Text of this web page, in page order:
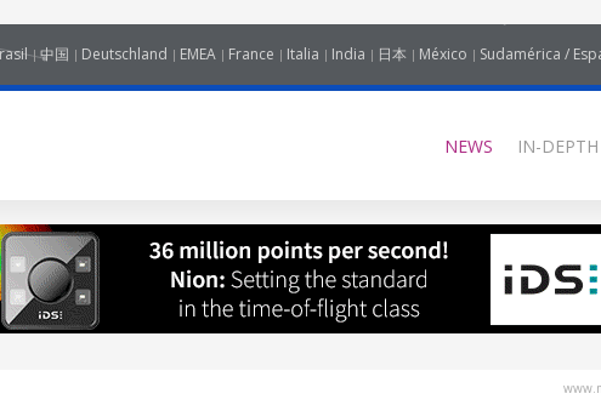
中国 Deutschland EMEA France Italia India 日本 México Sudamérica /
NEWS IN-